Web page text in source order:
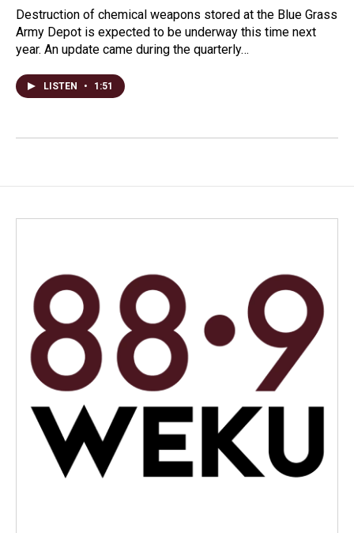
Destruction of chemical weapons stored at the Blue Grass
Army Depot is expected to be underway this time next
year. An update came during the quarterly…
LISTEN • 1:51